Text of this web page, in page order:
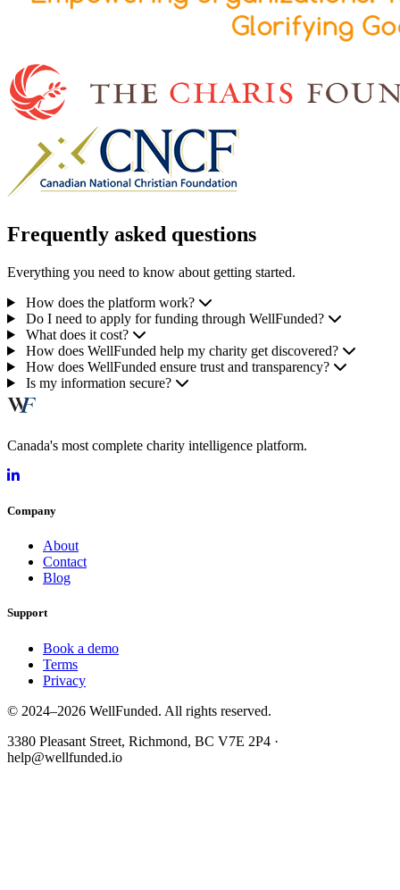
Frequently asked questions
Everything you need to know about getting started.
How does the platform work?
Do I need to apply for funding through WellFunded?
What does it cost?
How does WellFunded help my charity get discovered?
How does WellFunded ensure trust and transparency?
Is my information secure?
Canada's most complete charity intelligence platform.
Company
About
Contact
Blog
Support
Book a demo
Terms
Privacy
© 2024–2026 WellFunded. All rights reserved.
3380 Pleasant Street, Richmond, BC V7E 2P4 ·
help@wellfunded.io